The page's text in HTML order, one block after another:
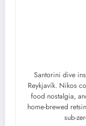
Santorini dive
Reykjavík. Nikos
food nostalgia,
home-brewed
sub-